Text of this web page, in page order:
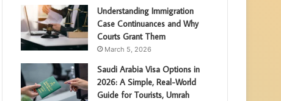
Understanding Immigration
Case Continuances and Why
Courts Grant Them
March 5, 2026
Saudi Arabia Visa Options in
2026: A Simple, Real-World
Guide for Tourists, Umrah